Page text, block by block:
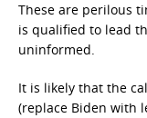
These are perilous
is qualified to lead
uninformed.
It is likely that the
(replace Biden with